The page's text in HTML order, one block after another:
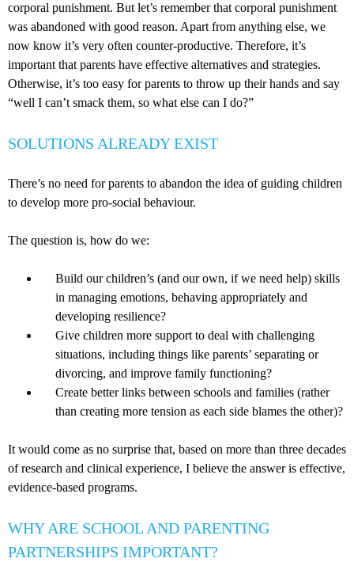
corporal punishment. But let’s remember that corporal punishment
was abandoned with good reason. Apart from anything else, we
now know it’s very often counter-productive. Therefore, it’s
important that parents have effective alternatives and strategies.
Otherwise, it’s too easy for parents to throw up their hands and say
“well I can’t smack them, so what else can I do?”
SOLUTIONS ALREADY EXIST
There’s no need for parents to abandon the idea of guiding children
to develop more pro-social behaviour.
The question is, how do we:
Build our children’s (and our own, if we need help) skills
in managing emotions, behaving appropriately and
developing resilience?
Give children more support to deal with challenging
situations, including things like parents’ separating or
divorcing, and improve family functioning?
Create better links between schools and families (rather
than creating more tension as each side blames the other)?
It would come as no surprise that, based on more than three decades
of research and clinical experience, I believe the answer is effective,
evidence-based programs.
WHY ARE SCHOOL AND PARENTING
PARTNERSHIPS IMPORTANT?